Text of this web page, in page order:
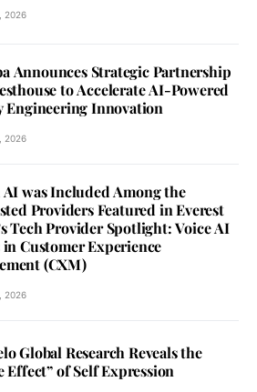
2026
Announces Strategic Partnership
to Accelerate AI-Powered
Engineering Innovation
2026
was Included Among the
Providers Featured in Everest
Tech Provider Spotlight: Voice AI
in Customer Experience
(CXM)
2026
Global Research Reveals the
Effect” of Self Expression